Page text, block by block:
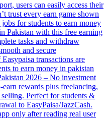
users can easily access their
trust every earn game shown
for students to earn money
Pakistan with this free earning
tasks and withdraw
and secure
transactions are
to earn money in pakistan
2026 – No investment
rewards plus freelancing,
Perfect for students &
to EasyPaisa/JazzCash.
only after reading real user